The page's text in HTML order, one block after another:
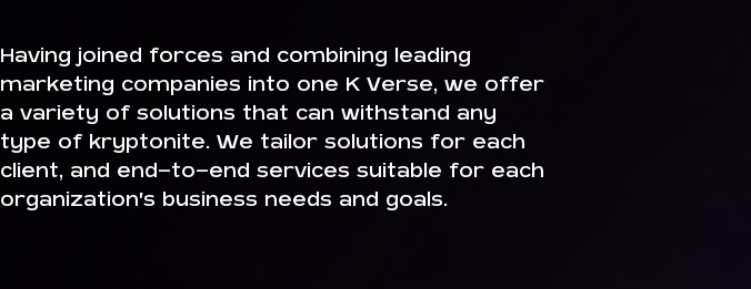
Having joined forces and combining leading
marketing companies into one K Verse, we offer
a variety of solutions that can withstand any
type of kryptonite. We tailor solutions for each
client, and end-to-end services suitable for each
organization’s business needs and goals.